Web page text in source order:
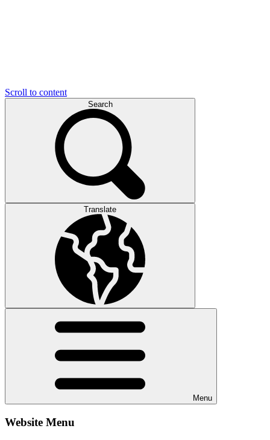
Scroll to content
Search
Translate
Menu
Website Menu